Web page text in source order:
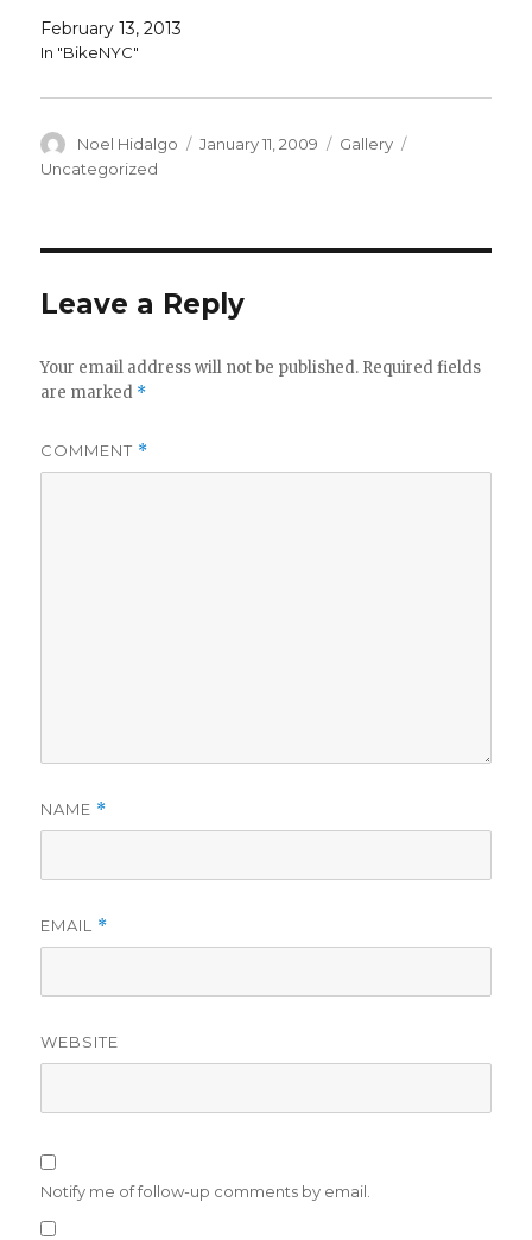
February 13, 2013
In "BikeNYC"
Author
Noel Hidalgo
Posted
January 11, 2009 Format
Gallery
Uncategorized
Leave a Reply
Your email address will not be published. Required fields
are marked *
COMMENT *
NAME *
EMAIL *
WEBSITE
Notify me of follow-up comments by email.